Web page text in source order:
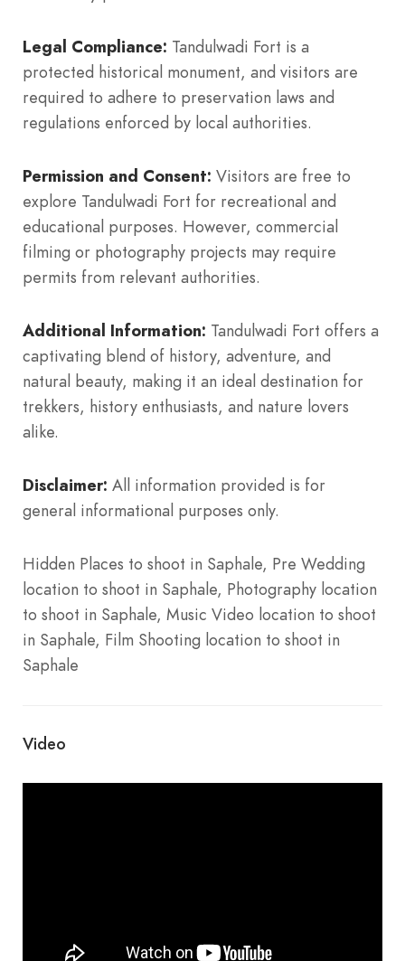
Legal Compliance: Tandulwadi Fort is a
protected historical monument, and visitors are
required to adhere to preservation laws and
regulations enforced by local authorities.
Permission and Consent: Visitors are free to
explore Tandulwadi Fort for recreational and
educational purposes. However, commercial
filming or photography projects may require
permits from relevant authorities.
Additional Information: Tandulwadi Fort offers a
captivating blend of history, adventure, and
natural beauty, making it an ideal destination for
trekkers, history enthusiasts, and nature lovers
alike.
Disclaimer: All information provided is for
general informational purposes only.
Hidden Places to shoot in Saphale, Pre Wedding
location to shoot in Saphale, Photography location
to shoot in Saphale, Music Video location to shoot
in Saphale, Film Shooting location to shoot in
Saphale
Video